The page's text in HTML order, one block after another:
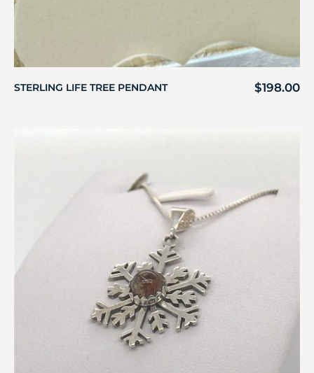
STERLING LIFE TREE PENDANT $198.00